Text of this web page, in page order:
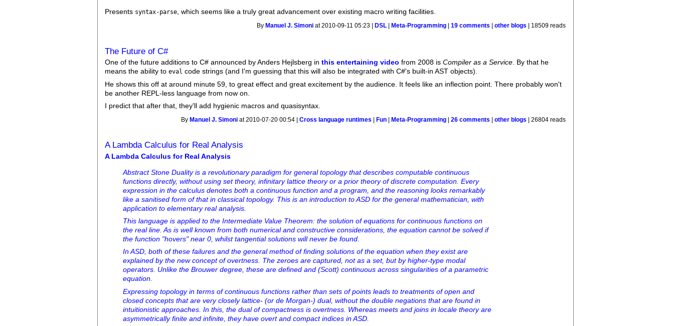
Presents syntax-parse , which seems like a truly great advancement over existing macro writing facilities.
By Manuel J. Simoni at 2010-09-11 05:23 | DSL Meta-Programming |19 comments |other blogs | 18509 reads
The Future of C#
One of the future additions to C# announced by Anders Hejlsberg inthis entertaining video from 2008 isCompiler as a Service . By that he
means the ability toeval code strings (and I'm guessing that this will also be integrated with C#'s built-in AST objects).
He shows this off at around minute 59, to great effect and great excitement by the audience. It feels like an inflection point. There probably won't
be another REPL-less language from now on.
I predict that after that, they'll add hygienic macros and quasisyntax.
By Manuel J. Simoni at 2010-07-20 00:54 |Cross language runtimes Fun Meta-Programming |26 comments |other blogs | 26804 reads
A Lambda Calculus for Real Analysis
A Lambda Calculus for Real Analysis
Abstract Stone Duality is a revolutionary paradigm for general topology that describes computable continuous
functions directly, without using set theory, infinitary lattice theory or a prior theory of discrete computation. Every
expression in the calculus denotes both a continuous function and a program, and the reasoning looks remarkably
like a sanitised form of that in classical topology. This is an introduction to ASD for the general mathematician, with
application to elementary real analysis.
This language is applied to the Intermediate Value Theorem: the solution of equations for continuous functions on
the real line. As is well known from both numerical and constructive considerations, the equation cannot be solved if
the function "hovers" near 0, whilst tangential solutions will never be found.
In ASD, both of these failures and the general method of finding solutions of the equation when they exist are
explained by the new concept of overtness. The zeroes are captured, not as a set, but by higher-type modal
operators. Unlike the Brouwer degree, these are defined and (Scott) continuous across singularities of a parametric
equation.
Expressing topology in terms of continuous functions rather than sets of points leads to treatments of open and
closed concepts that are very closely lattice- (or de Morgan-) dual, without the double negations that are found in
intuitionistic approaches. In this, the dual of compactness is overtness. Whereas meets and joins in locale theory are
asymmetrically finite and infinite, they have overt and compact indices in ASD.